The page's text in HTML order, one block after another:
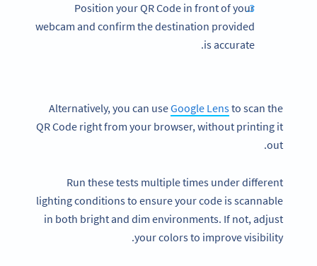
Position your QR Code in front of your
webcam and confirm the destination provided
is accurate.
Alternatively, you can useGoogle Lensto scan the
QR Code right from your browser, without printing it
out.
Run these tests multiple times under different
lighting conditions to ensure your code is scannable
in both bright and dim environments. If not, adjust
your colors to improve visibility.